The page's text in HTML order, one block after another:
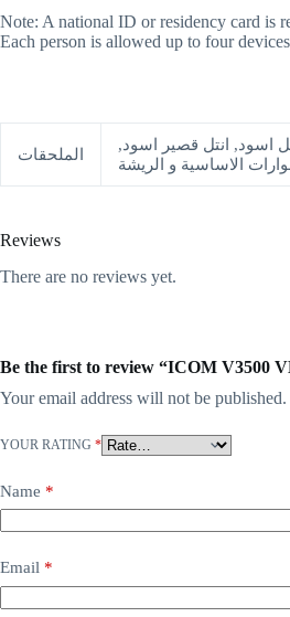
Note: A national ID or residency card is
Each person is allowed up to four
الملحقات
اسود, انتل قصير اسود,
الاساسية و الريشة
Reviews
There are no reviews yet.
Be the first to review “ICOM V3500
Your email address will not be published.
YOUR RATING *
Name *
Email *